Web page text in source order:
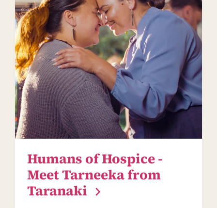
Humans of Hospice -
Meet Tarneeka from
Taranaki